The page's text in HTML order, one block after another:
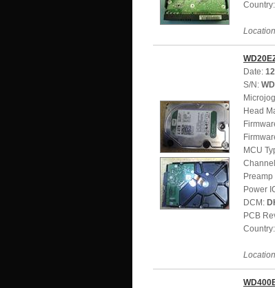
Country:
Date:
S/N:
Head
MCU
Preamp
Power
DCM:
PCB
Country: